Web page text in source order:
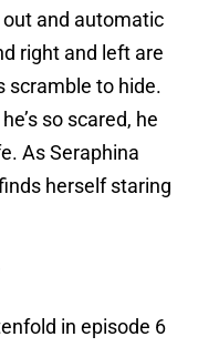
and automatic
right and left are
scramble to hide.
so scared, he
As Seraphina
herself staring
in episode 6